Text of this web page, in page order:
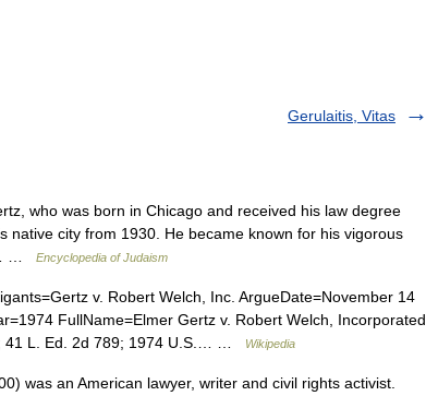
Gerulaitis, Vitas
who was born in Chicago and received his law degree
native city from 1930. He became known for his vigorous
…
Encyclopedia of Judaism
v. Robert Welch, Inc. ArgueDate=November 14
FullName=Elmer Gertz v. Robert Welch, Incorporated
41 L. Ed. 2d 789; 1974 U.S.… …
Wikipedia
was an American lawyer, writer and civil rights activist.